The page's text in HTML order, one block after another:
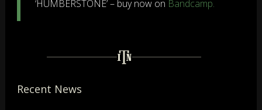
‘HUMBERSTONE’ – buy now on Bandcamp.
Recent News